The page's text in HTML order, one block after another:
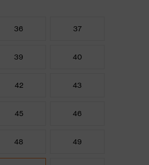
36 37
39 40
42 43
45 46
48 49